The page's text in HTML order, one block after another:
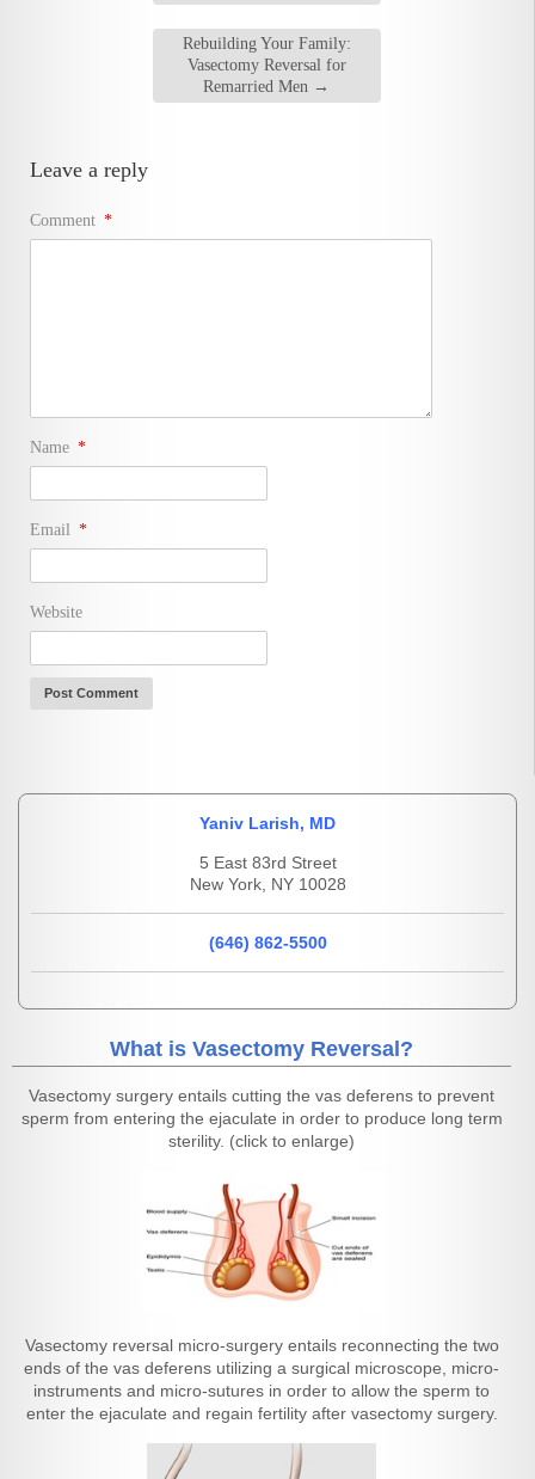
Rebuilding Your Family:
Vasectomy Reversal for
Remarried Men →
Leave a reply
Comment *
Name *
Email *
Website
Yaniv Larish, MD
5 East 83rd Street
New York, NY 10028
(646) 862-5500
What is Vasectomy Reversal?
Vasectomy surgery entails cutting the vas deferens to prevent
sperm from entering the ejaculate in order to produce long term
sterility. (click to enlarge)
Vasectomy reversal micro-surgery entails reconnecting the two
ends of the vas deferens utilizing a surgical microscope, micro-
instruments and micro-sutures in order to allow the sperm to
enter the ejaculate and regain fertility after vasectomy surgery.